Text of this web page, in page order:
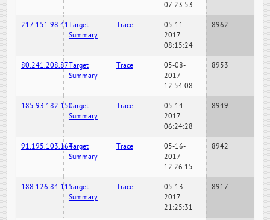
07:23:53
217.151.98.41Target
Summary
Trace
05-11-
2017
08:15:24
8962
80.241.208.87Target
Summary
Trace
05-08-
2017
12:54:08
8953
185.93.182.150Target
Summary
Trace
05-14-
2017
06:24:28
8949
91.195.103.164Target
Summary
Trace
05-16-
2017
12:26:15
8942
188.126.84.115Target
Summary
Trace
05-13-
2017
21:25:31
8917